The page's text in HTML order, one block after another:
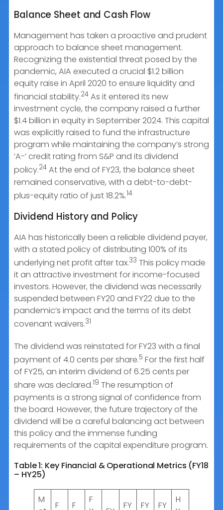
Balance Sheet and Cash Flow
Management has taken a proactive and prudent
approach to balance sheet management.
Recognizing the existential threat posed by the
pandemic, AIA executed a crucial $1.2 billion
equity raise in April 2020 to ensure liquidity and
financial stability.24 As it entered its new
investment cycle, the company raised a further
$1.4 billion in equity in September 2024. This capital
was explicitly raised to fund the infrastructure
program while maintaining the company’s strong
‘A-‘ credit rating from S&P and its dividend
policy.24 At the end of FY23, the balance sheet
remained conservative, with a debt-to-debt-
plus-equity ratio of just 18.2%.14
Dividend History and Policy
AIA has historically been a reliable dividend payer,
with a stated policy of distributing 100% of its
underlying net profit after tax.33 This policy made
it an attractive investment for income-focused
investors. However, the dividend was necessarily
suspended between FY20 and FY22 due to the
pandemic’s impact and the terms of its debt
covenant waivers.31
The dividend was reinstated for FY23 with a final
payment of 4.0 cents per share.5 For the first half
of FY25, an interim dividend of 6.25 cents per
share was declared.19 The resumption of
payments is a strong signal of confidence from
the board. However, the future trajectory of the
dividend will be a careful balancing act between
this policy and the immense funding
requirements of the capital expenditure program.
Table 1: Key Financial & Operational Metrics (FY18
– HY25)
M
F
F
F
FY
FY
FY
H